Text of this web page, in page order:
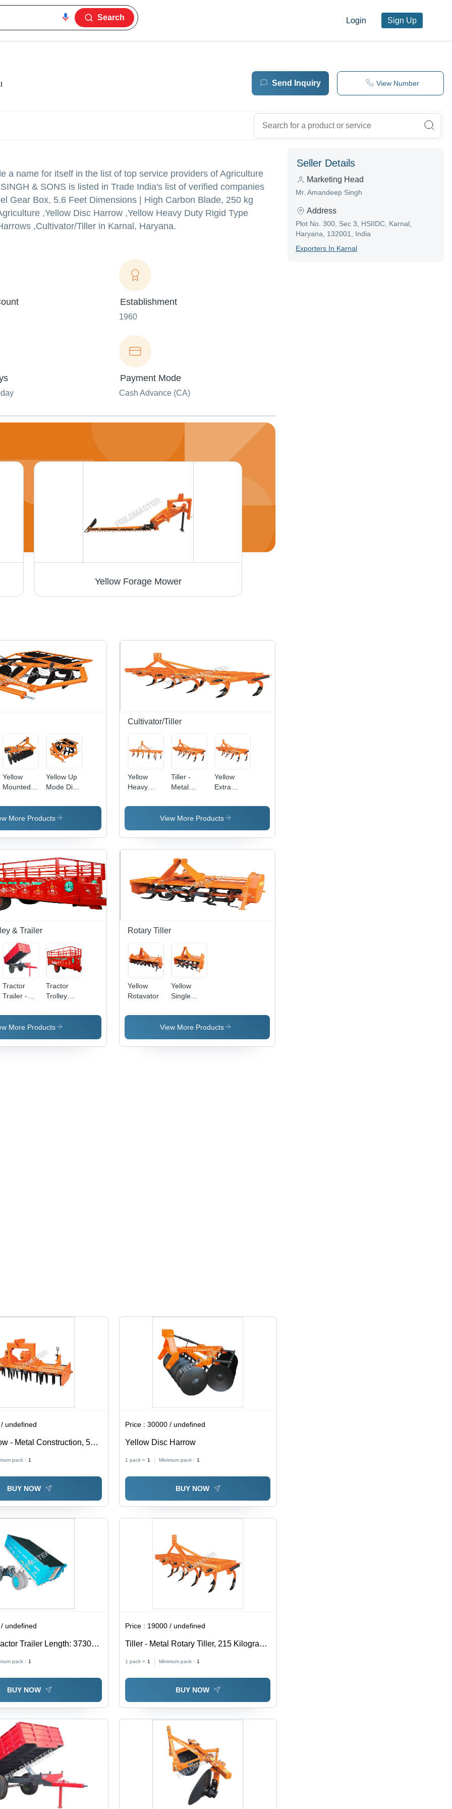
Login Sign Up
Search
Send Inquiry View Number
a name for itself in the list of top service providers of Agriculture
& SONS is listed in Trade India's list of verified companies
Gear Box, 5.6 Feet Dimensions | High Carbon Blade, 250 kg
,Yellow Disc Harrow ,Yellow Heavy Duty Rigid Type
,Cultivator/Tiller in Karnal, Haryana.
Establishment
1960
Payment Mode
Cash Advance (CA)
Yellow Forage Mower
Yellow
Mounted
Harrow
Yellow Up
Mode Disc
More Products
Cultivator/Tiller
Yellow
Heavy
Type
Tiller -
Metal
Tiller, 215
Kilograms
Yellow
Agricultural
Tool
Yellow
Extra
Duty Tiller
View More Products
& Trailer
Tractor
Trailer -
Millimeter
Length,
Full Trailer
Tractor
Trolley
1700 -
2700
(Mm)
More Products
Rotary Tiller
Yellow
Rotavator
Yellow
Single
Rotavator
View More Products
undefined
- Metal Construction, 580
| Yellow Agricultural
Tractors
pack : 1
BUY NOW
Price :30000 / undefined
Yellow Disc Harrow
1 pack = 1 Minimum pack : 1
BUY NOW
undefined
Trailer Length: 3730
pack : 1
BUY NOW
Price : 19000 / undefined
Tiller - Metal Rotary Tiller, 215 Kilograms
1 pack = 1 Minimum pack : 1
BUY NOW
Seller Details
Marketing Head
Mr. Amandeep Singh
Address
Plot No. 300, Sec 3, HSIIDC, Karnal,
Haryana, 132001, India
ExporterS In Karnal